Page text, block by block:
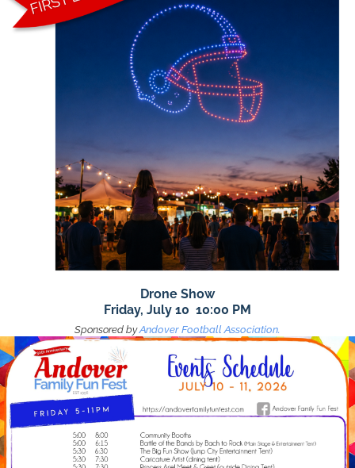
Drone Show
Friday, July 10 10:00 PM
Sponsored byAndover Football Association.